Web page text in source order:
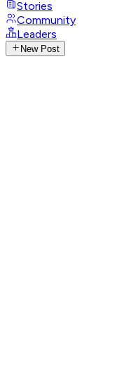
Stories
Community
Leaders
New Post